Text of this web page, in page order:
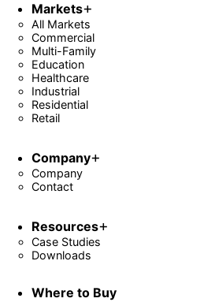
Markets
All Markets
Commercial
Multi-Family
Education
Healthcare
Industrial
Residential
Retail
Company
Company
Contact
Resources
Case Studies
Downloads
Where to Buy